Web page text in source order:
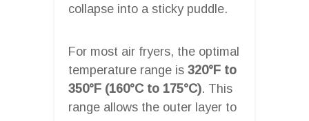
collapse into a sticky puddle.
For most air fryers, the optimal
temperature range is 320°F to
350°F (160°C to 175°C). This
range allows the outer layer to